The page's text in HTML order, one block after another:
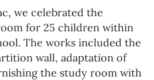
we celebrated the
for 25 children within
The works included the
wall, adaptation of
the study room with